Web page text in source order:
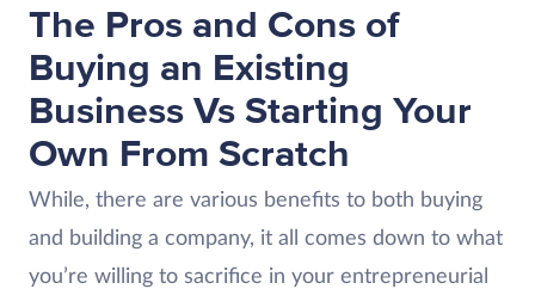
The Pros and Cons of
Buying an Existing
Business Vs Starting Your
Own From Scratch
While, there are various benefits to both buying
and building a company, it all comes down to what
you’re willing to sacrifice in your entrepreneurial